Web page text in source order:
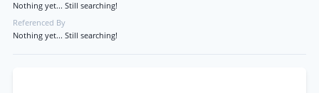
Nothing yet... Still searching!
Referenced By
Nothing yet... Still searching!